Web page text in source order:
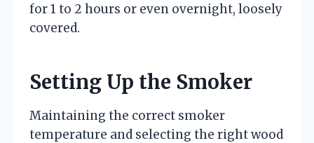
for 1 to 2 hours or even overnight, loosely
covered.
Setting Up the Smoker
Maintaining the correct smoker
temperature and selecting the right wood